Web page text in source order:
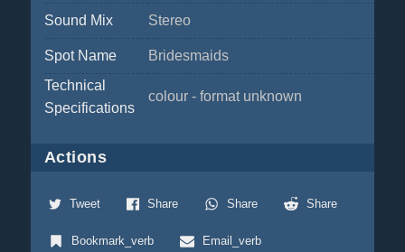
Sound Mix Stereo
Spot Name
Bridesmaids
Technical
Specifications
colour - format unknown
Actions
Tweet Share Share Share
Bookmark_verb Email_verb